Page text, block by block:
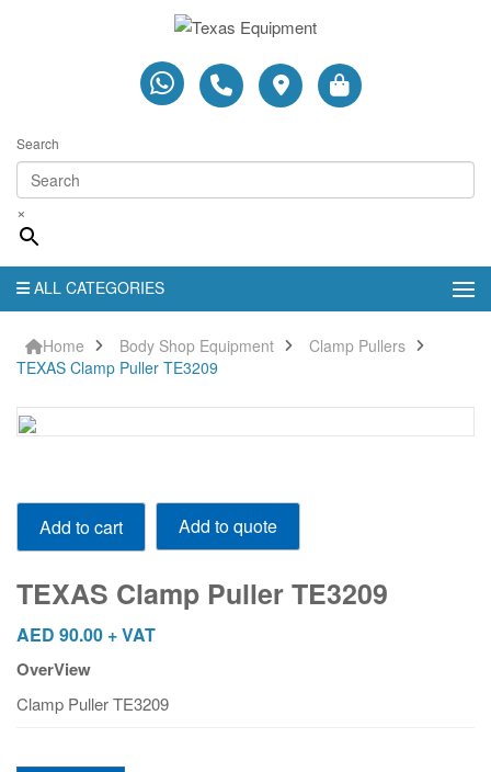
Search
×
ALL CATEGORIES
Home Body Shop Equipment
Clamp Pullers
TEXAS Clamp Puller TE3209
TEXAS
Clamp
Puller
quantity
Add to cart Add to quote
TEXAS Clamp Puller TE3209
AED 90.00 + VAT
OverView
Clamp Puller TE3209